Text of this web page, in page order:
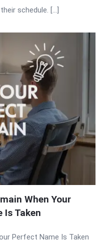
schedule. […]
When Your
Is Taken
Perfect Name Is Taken